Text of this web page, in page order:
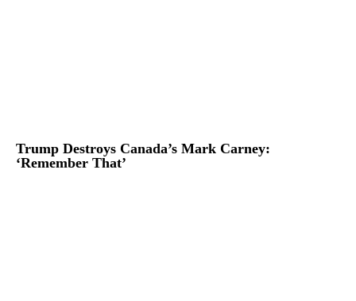
Trump Destroys Canada’s Mark Carney:
‘Remember That’